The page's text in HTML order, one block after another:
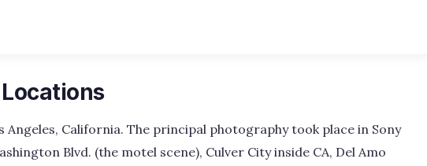
Angeles, California. The principal photography took place in Sony
Blvd. (the motel scene), Culver City inside CA, Del Amo